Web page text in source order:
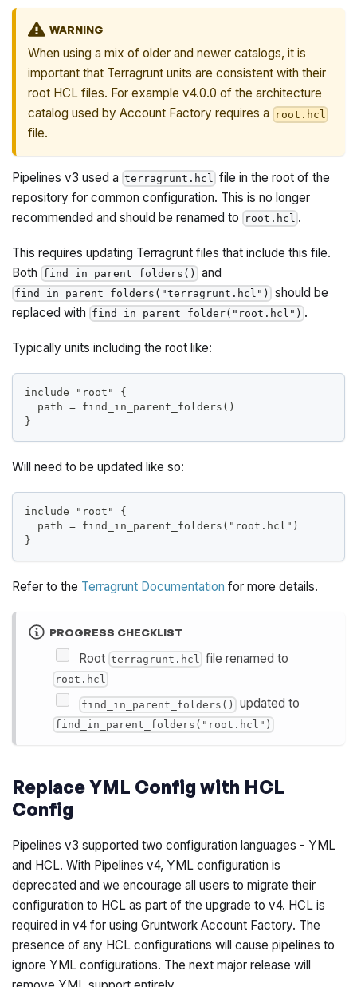
WARNING
When using a mix of older and newer catalogs, it is
important that Terragrunt units are consistent with their
root HCL files. For example v4.0.0 of the architecture
catalog used by Account Factory requires a root.hcl
file.
Pipelines v3 used a terragrunt.hcl file in the root of the
repository for common configuration. This is no longer
recommended and should be renamed to root.hcl .
This requires updating Terragrunt files that include this file.
Both find_in_parent_folders() and
find_in_parent_folders("terragrunt.hcl")
should be
replaced with find_in_parent_folder("root.hcl") .
Typically units including the root like:
include "root" {
  path = find_in_parent_folders()
}
Will need to be updated like so:
include "root" {
  path = find_in_parent_folders("root.hcl")
}
Refer to the Terragrunt Documentation for more details.
PROGRESS CHECKLIST
Root terragrunt.hcl file renamed to
root.hcl
find_in_parent_folders() updated to
find_in_parent_folders("root.hcl")
Replace YML Config with HCL
Config
Pipelines v3 supported two configuration languages - YML
and HCL. With Pipelines v4, YML configuration is
deprecated and we encourage all users to migrate their
configuration to HCL as part of the upgrade to v4. HCL is
required in v4 for using Gruntwork Account Factory. The
presence of any HCL configurations will cause pipelines to
ignore YML configurations. The next major release will